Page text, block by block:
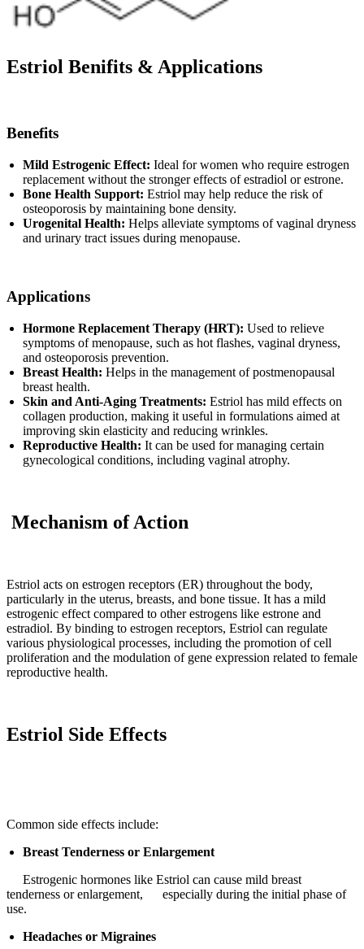
Estriol Benifits & Applications
Benefits
Mild Estrogenic Effect: Ideal for women who require estrogen
replacement without the stronger effects of estradiol or estrone.
Bone Health Support: Estriol may help reduce the risk of
osteoporosis by maintaining bone density.
Urogenital Health: Helps alleviate symptoms of vaginal dryness
and urinary tract issues during menopause.
Applications
Hormone Replacement Therapy (HRT): Used to relieve
symptoms of menopause, such as hot flashes, vaginal dryness,
and osteoporosis prevention.
Breast Health: Helps in the management of postmenopausal
breast health.
Skin and Anti-Aging Treatments: Estriol has mild effects on
collagen production, making it useful in formulations aimed at
improving skin elasticity and reducing wrinkles.
Reproductive Health: It can be used for managing certain
gynecological conditions, including vaginal atrophy.
Mechanism of Action
Estriol acts on estrogen receptors (ER) throughout the body,
particularly in the uterus, breasts, and bone tissue. It has a mild
estrogenic effect compared to other estrogens like estrone and
estradiol. By binding to estrogen receptors, Estriol can regulate
various physiological processes, including the promotion of cell
proliferation and the modulation of gene expression related to female
reproductive health.
Estriol Side Effects
Common side effects include:
Breast Tenderness or Enlargement
Estrogenic hormones like Estriol can cause mild breast
tenderness or enlargement, especially during the initial phase of
use.
Headaches or Migraines